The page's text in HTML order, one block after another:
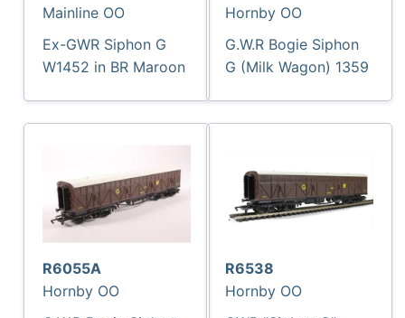
Mainline OO
Ex-GWR Siphon G
W1452 in BR Maroon
Hornby OO
G.W.R Bogie Siphon
G (Milk Wagon) 1359
R6055A
Hornby OO
R6538
Hornby OO